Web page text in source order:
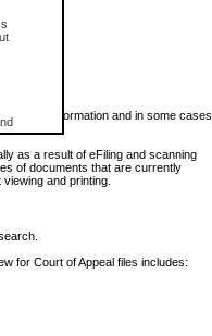
limited information and in some cases
as a result of eFiling and scanning
of documents that are currently
and printing.
for Court of Appeal files includes: